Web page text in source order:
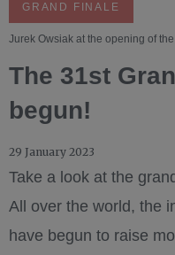
GRAND FINALE
Jurek Owsiak at the opening of
The 31st
begun!
29 January 2023
Take a look at the
All over the world, the
have begun to raise